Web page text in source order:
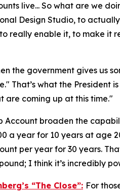
live... So what are we
Design Studio, to
really enable it, to make it
the government gives us
That’s what the President
are coming up at this time."
Account broaden the
a year for 10 years at age
per year for 30 years.
I think it’s incredibly
“The Close”: For